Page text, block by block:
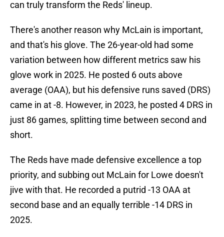
can truly transform the Reds' lineup.
There's another reason why McLain is important,
and that's his glove. The 26-year-old had some
variation between how different metrics saw his
glove work in 2025. He posted 6 outs above
average (OAA), but his defensive runs saved (DRS)
came in at -8. However, in 2023, he posted 4 DRS in
just 86 games, splitting time between second and
short.
The Reds have made defensive excellence a top
priority, and subbing out McLain for Lowe doesn't
jive with that. He recorded a putrid -13 OAA at
second base and an equally terrible -14 DRS in
2025.